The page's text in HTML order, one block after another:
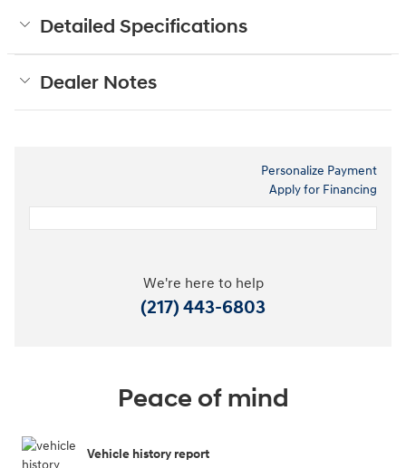
Detailed Specifications
Dealer Notes
Personalize Payment
Apply for Financing
We're here to help
(217) 443-6803
Peace of mind
Vehicle history report